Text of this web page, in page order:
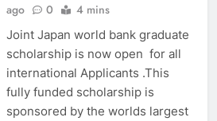
ago
0 4 mins
Joint Japan world bank graduate
scholarship is now open for all
international Applicants .This
fully funded scholarship is
sponsored by the worlds largest